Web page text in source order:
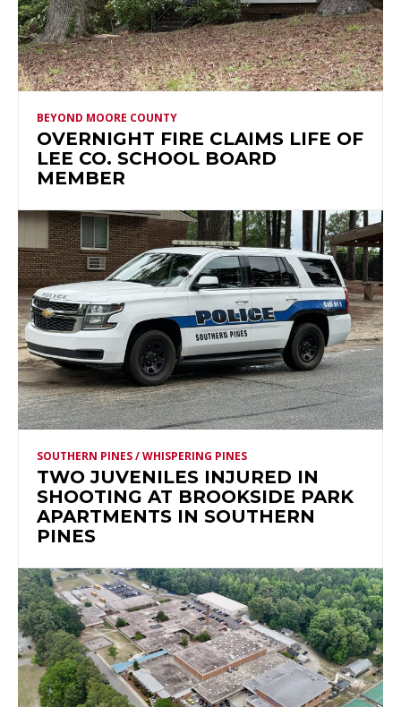
BEYOND MOORE COUNTY
OVERNIGHT FIRE CLAIMS LIFE OF
LEE CO. SCHOOL BOARD
MEMBER
SOUTHERN PINES / WHISPERING PINES
TWO JUVENILES INJURED IN
SHOOTING AT BROOKSIDE PARK
APARTMENTS IN SOUTHERN
PINES